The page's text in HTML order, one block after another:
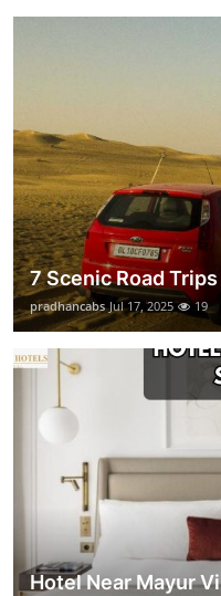
7 Scenic Road
pradhancabs Jul 17, 2025 19
Hotel Near Mayur